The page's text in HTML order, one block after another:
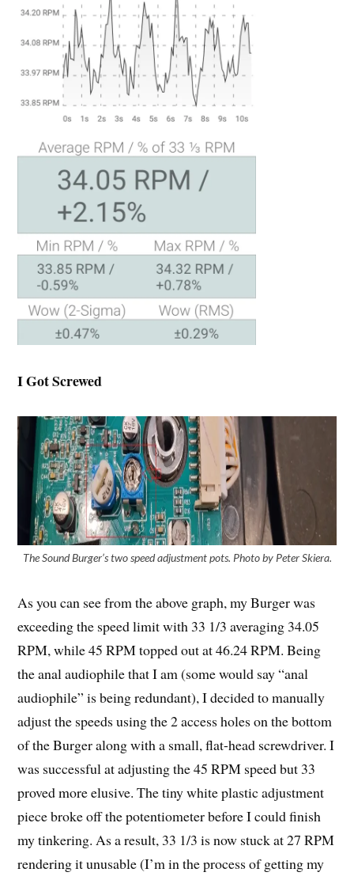
I Got Screwed
The Sound Burger’s two speed adjustment pots. Photo by Peter Skiera.
As you can see from the above graph, my Burger was
exceeding the speed limit with 33 1/3 averaging 34.05
RPM, while 45 RPM topped out at 46.24 RPM. Being
the anal audiophile that I am (some would say “anal
audiophile” is being redundant), I decided to manually
adjust the speeds using the 2 access holes on the bottom
of the Burger along with a small, flat-head screwdriver. I
was successful at adjusting the 45 RPM speed but 33
proved more elusive. The tiny white plastic adjustment
piece broke off the potentiometer before I could finish
my tinkering. As a result, 33 1/3 is now stuck at 27 RPM
rendering it unusable (I’m in the process of getting my